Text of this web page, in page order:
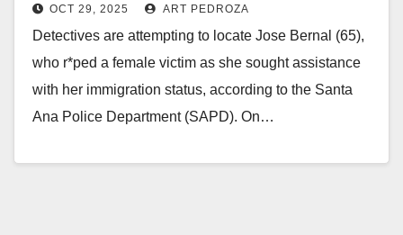
help with immigration
OCT 29, 2025 ART PEDROZA
Detectives are attempting to locate Jose Bernal (65),
who r*ped a female victim as she sought assistance
with her immigration status, according to the Santa
Ana Police Department (SAPD). On…